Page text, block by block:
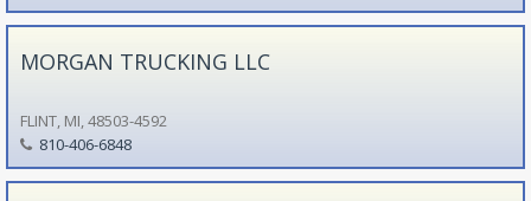
MORGAN TRUCKING LLC
FLINT, MI, 48503-4592
810-406-6848